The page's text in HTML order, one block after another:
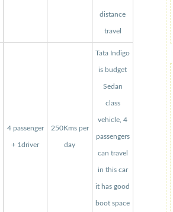
distance
travel
4 passenger
+ 1driver
250Kms per
day
Tata Indigo
is budget
Sedan
class
vehicle, 4
passengers
can travel
in this car
it has good
boot space